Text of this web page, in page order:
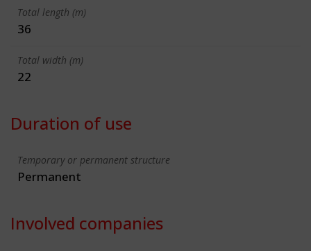
Total length (m)
36
Total width (m)
22
Duration of use
Temporary or permanent structure
Permanent
Involved companies